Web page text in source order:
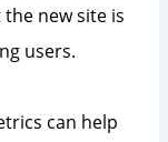
new site is
users.
can help